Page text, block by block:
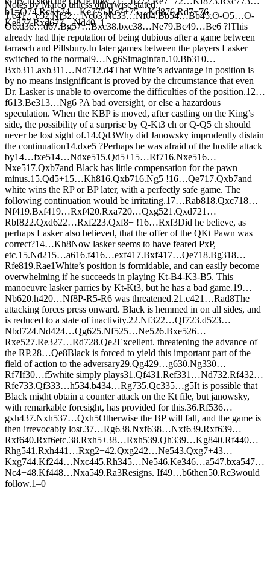
b1=Q74.Rc8+74…Ke775.Rc7+75…Kd876.Rd7+76…
Ke877.Rxd677…Nd40–1
Notes by Marco unless otherwise stated..
1.e41…e52.Nf32…Nc63.Nc33…Nf64.Bb54…Bb45.O-O5…O-
O6.d36…d67.Bg57…Bxc38.bxc38…Ne79.Bc49…Be6 ?!This
already had thje reputation of being dubious after a game between
tarrasch and Pillsbury.In later games between the players Lasker
switched to the normal9…Ng6Simaginfan.10.Bb310…
Bxb311.axb311…Nd712.d4That White’s advantage in position is
by no means insignificant is proved by the circumstance that even
Dr. Lasker is unable to overcome the difficulties of the position.12…
f613.Be313…Ng6 ?A bad oversight, or else a hazardous
speculation. When the KBP is moved, after castling on the King’s
side, the possibility of a surprise by Q-Kt3 ch or Q-Q5 ch should
never be lost sight of.14.Qd3Why did Janowsky imprudently distain
the continuation14.dxe5 ?Perhaps he was afraid of the hostile attack
by14…fxe514…Ndxe515.Qd5+15…Rf716.Nxe516…
Nxe517.Qxb7and Black has little compensation for the pawn
minus.15.Qd5+15…Kh816.Qxb716.Ng5 !16…Qe717.Qxb7and
white wins the RP or BP later, with a perfectly safe game. The
following continuation would be irritating.17…Rab818.Qxc718…
Nf419.Bxf419…Rxf420.Rxa720…Qxg521.Qxd721…
Rbf822.Qxd622…Rxf223.Qxf8+ !16…Rxf3Did he believe, as
perhaps Lasker also believed, that the offer of the QKt Pawn was
correct?14…Kh8Now lasker seems to have feared PxP,
etc.15.Nd215…a616.f416…exf417.Bxf417…Qe718.Bg318…
Rfe819.Rae1White’s position is formidable, and can easily become
overwhelming if he succeeds in playing Kt-B4-K3-B5. This
manoeuvre lasker parries by Kt-Kt3, but he has a bad game.19…
Nb620.h420…Nf8P-R5-R6 was threatened.21.c421…Rad8The
attacking forces press onward. Black is hemmed in on all sides, and
is reduced to a state of inactivity.22.Nf322…Qf723.d523…
Nbd724.Nd424…Qg625.Nf525…Ne526.Bxe526…
Rxe527.Re327…Rd728.Qe2Excellent. threatening the advance of
the RP.28…Qe8Black is forced to yield this important part of the
field of action to the adversary29.Qg429…g630.Ng330…
Rf7If30…f5white simply plays31.Qf431.Ref331…Nd732.Rf432…
Rfe733.Qf333…h534.b434…Rg735.Qc335…g5It is possible that
Black might obtain a counter attack on the Kt file, but janowsky,
with remarkable foresight, has provided for this.36.Rf536…
gxh437.Nxh537…Qxh5Otherwise the BP will fall, and the game is
then irrevocably lost.37…Rg638.Nxf638…Nxf639.Rxf639…
Rxf640.Rxf6etc.38.Rxh5+38…Rxh539.Qh339…Kg840.Rf440…
Rhg541.Rxh441…Rxg2+42.Qxg242…Ne543.Qxg7+43…
Kxg744.Kf244…Nxc445.Rh345…Ne546.Ke346…a547.bxa547…
Nc4+48.Kf448…Nxa549.Ra3Resigns. If49…b6then50.Rc3would
follow.1–0